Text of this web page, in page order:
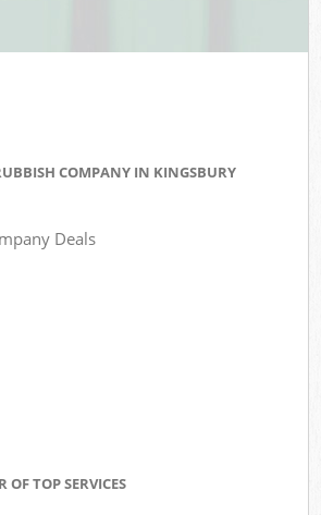
COMPANY IN KINGSBURY
Deals
TOP SERVICES